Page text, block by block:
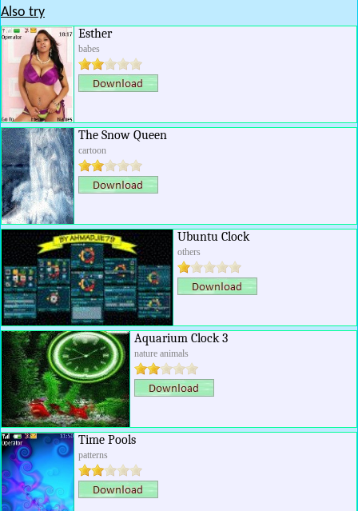
Also try
Esther
babes
The Snow Queen
cartoon
Ubuntu Clock
others
Aquarium Clock 3
nature animals
Time Pools
patterns